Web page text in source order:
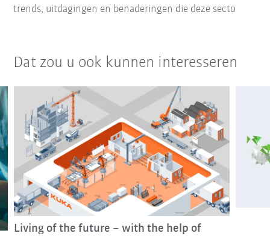
trends, uitdagingen en benaderingen die deze secto
Dat zou u ook kunnen interesseren
Living of the future – with the help of